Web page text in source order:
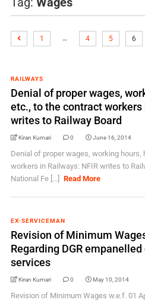
1 … 4 5 6
RAILWAYS
Denial of proper wages,
etc., to the contract workers
writes to Railway Board
Kiran Kumari 0 June 16, 2014
Denial of proper wages, working
workers in Railways: NFIR writes to
National Fe [...]
Read More
EX-SERVICEMAN
Revision of Minimum
Regarding DGR
services
Kiran Kumari 0 May 10, 2014
Revision of Minimum Wages w.e.f. 01